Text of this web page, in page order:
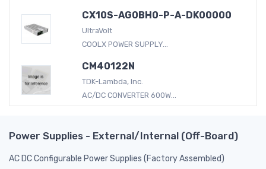
CX10S-AG0BH0-P-A-DK00000
UltraVolt
COOLX POWER SUPPLY...
CM40122N
TDK-Lambda, Inc.
AC/DC CONVERTER 600W...
Power Supplies - External/Internal (Off-Board)
AC DC Configurable Power Supplies (Factory Assembled)